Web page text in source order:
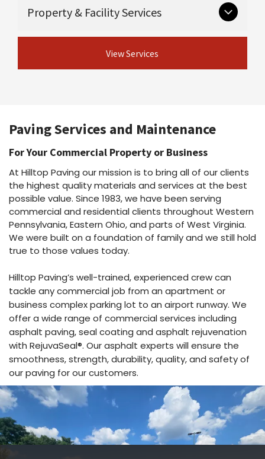
Asphalt maintenance programs
Asphalt sealcoating
Asphalt rejuvenation
Guardrail & guiderail installation and
repair
Critical groundwork that supports long-lasting
pavement.
Excavation
View Site Preparation
Property & Facility Services
professional properties.
Line striping
View Property Services
View Services
Paving Services and Maintenance
For Your Commercial Property or Business
At Hilltop Paving our mission is to bring all of our clients
the highest quality materials and services at the best
possible value. Since 1983, we have been serving
commercial and residential clients throughout Western
Pennsylvania, Eastern Ohio, and parts of West Virginia.
We were built on a foundation of family and we still hold
true to those values today.
Hilltop Paving’s well-trained, experienced crew can
tackle any commercial job from an apartment or
business complex parking lot to an airport runway. We
offer a wide range of commercial services including
asphalt paving, seal coating and asphalt rejuvenation
with RejuvaSeal®. Our asphalt experts will ensure the
smoothness, strength, durability, quality, and safety of
our paving for our customers.